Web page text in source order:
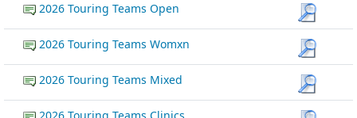
2026 Touring Teams Open
2026 Touring Teams Womxn
2026 Touring Teams Mixed
2026 Touring Teams Clinics